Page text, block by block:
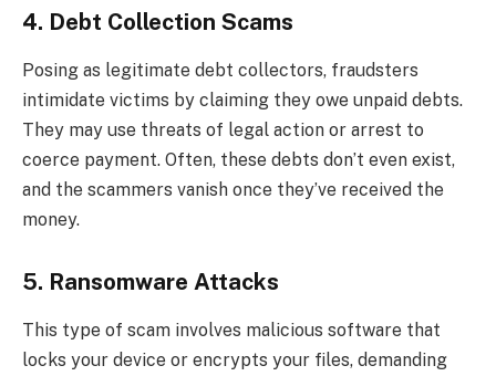
4. Debt Collection Scams
Posing as legitimate debt collectors, fraudsters
intimidate victims by claiming they owe unpaid debts.
They may use threats of legal action or arrest to
coerce payment. Often, these debts don’t even exist,
and the scammers vanish once they’ve received the
money.
5. Ransomware Attacks
This type of scam involves malicious software that
locks your device or encrypts your files, demanding